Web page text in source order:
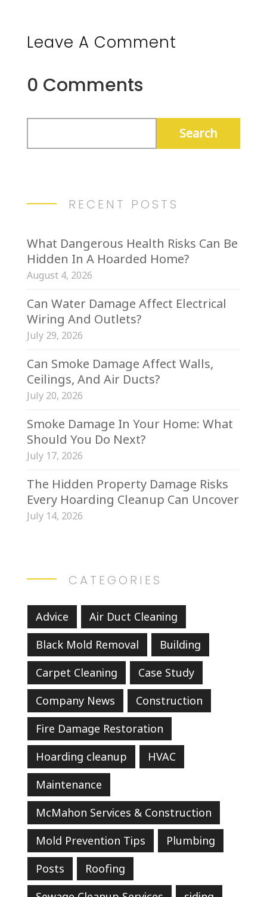
Leave A Comment
0 Comments
RECENT POSTS
What Dangerous Health Risks Can Be
Hidden In A Hoarded Home?
August 4, 2026
Can Water Damage Affect Electrical
Wiring And Outlets?
July 29, 2026
Can Smoke Damage Affect Walls,
Ceilings, And Air Ducts?
July 20, 2026
Smoke Damage In Your Home: What
Should You Do Next?
July 17, 2026
The Hidden Property Damage Risks
Every Hoarding Cleanup Can Uncover
July 14, 2026
CATEGORIES
Advice
Air Duct Cleaning
Black Mold Removal
Building
Carpet Cleaning
Case Study
Company News
Construction
Fire Damage Restoration
Hoarding cleanup
HVAC
Maintenance
McMahon Services & Construction
Mold Prevention Tips
Plumbing
Posts
Roofing